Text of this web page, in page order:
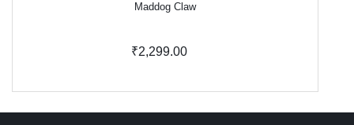
Maddog Claw
₹2,299.00